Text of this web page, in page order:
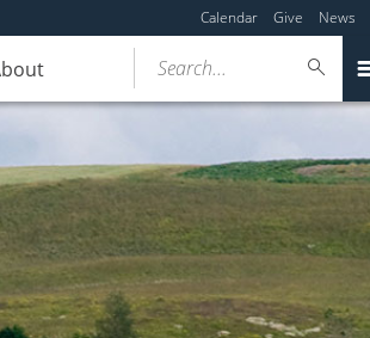
Calendar Give News
Search...